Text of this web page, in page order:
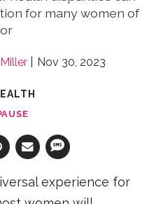
for many women of
Nov 30, 2023
experience for